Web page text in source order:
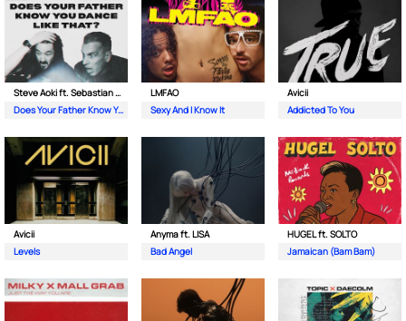
Steve Aoki ft. Sebastian Maniscalco
Does Your Father Know You Dance Like That
LMFAO
Sexy And I Know It
Avicii
Addicted To You
Avicii
Levels
Anyma ft. LISA
Bad Angel
HUGEL ft. SOLTO
Jamaican (Bam Bam)